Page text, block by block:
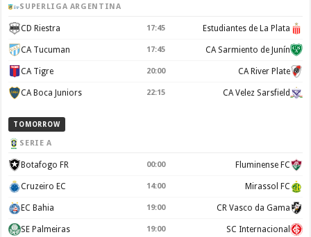
SUPERLIGA ARGENTINA
CD Riestra 17:45 Estudiantes de La Plata
CA Tucuman 17:45 CA Sarmiento de Junín
CA Tigre 20:00 CA River Plate
CA Boca Juniors 22:15 CA Velez Sarsfield
TOMORROW
SERIE A
Botafogo FR 00:00 Fluminense FC
Cruzeiro EC 14:00 Mirassol FC
EC Bahia 19:00 CR Vasco da Gama
SE Palmeiras 19:00 SC Internacional